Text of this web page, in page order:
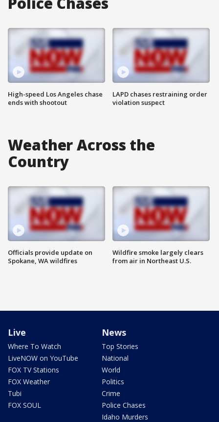
High-speed Los Angeles chase
ends with shootout
LAPD chases restraining order
violation suspect
Weather Across the
Country
Officials provide update on
Spokane, WA wildfires
Wildfire smoke largely clears
from air in Northeast U.S.
Live
Where To Watch
LiveNOW on YouTube
FOX TV Stations
FOX Weather
Tubi
FOX SOUL
News
Top Stories
National
World
Politics
Crime
Police Chases
Idaho Murders